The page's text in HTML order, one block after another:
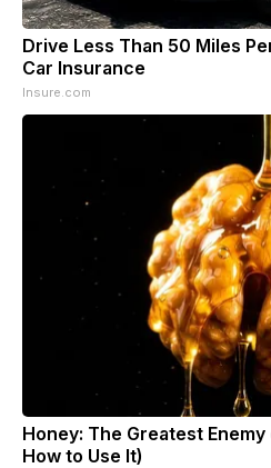
Drive Less Than 50 Miles
Car Insurance
Insure.com
Honey: The Greatest
How to Use It)